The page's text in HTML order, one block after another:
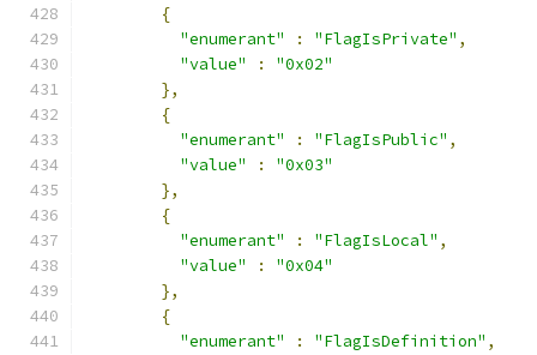
{
"enumerant"
: "FlagIsPrivate" ,
"value"
:
"0x02"
},
{
"enumerant"
: "FlagIsPublic" ,
"value"
:
"0x03"
},
{
"enumerant"
: "FlagIsLocal" ,
"value"
:
"0x04"
},
{
"enumerant"
: "FlagIsDefinition" ,